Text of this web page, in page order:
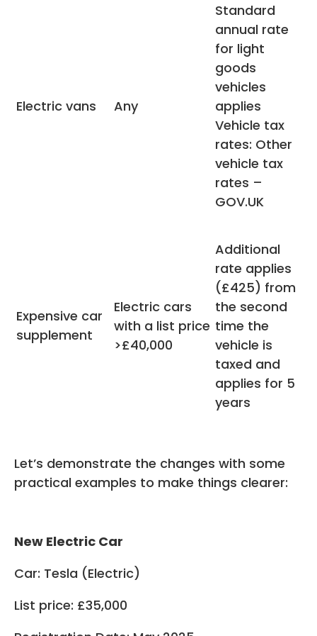
Electric vans Any
Standard
annual rate
for light
goods
vehicles
applies
Vehicle tax
rates: Other
vehicle tax
rates –
GOV.UK
Expensive car
supplement
Electric cars
with a list price
>£40,000
Additional
rate applies
(£425) from
the second
time the
vehicle is
taxed and
applies for 5
years
Let’s demonstrate the changes with some
practical examples to make things clearer:
New Electric Car
Car: Tesla (Electric)
List price: £35,000